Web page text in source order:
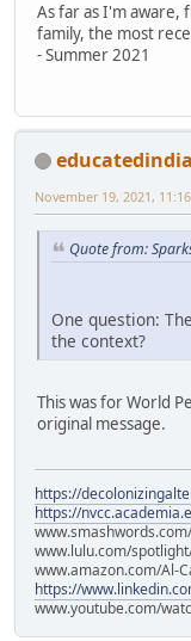
As far as I'm aware,
family, the most
- Summer 2021
November 19, 2021,
Quote from:
One question:
the context?
This was for World
original message.
https://
https://
www.lulu.com/
www.amazon.com/Al-
https://
www.youtube.com/